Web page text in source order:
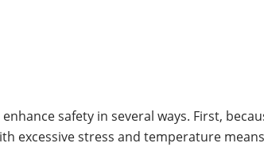
safety in several ways. First,
excessive stress and temperature